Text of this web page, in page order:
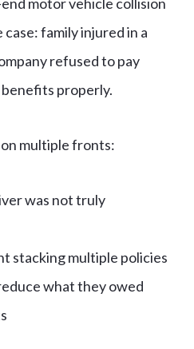
family injured in a
refused to pay
properly.
multiple fronts:
was not truly
stacking multiple policies
what they owed